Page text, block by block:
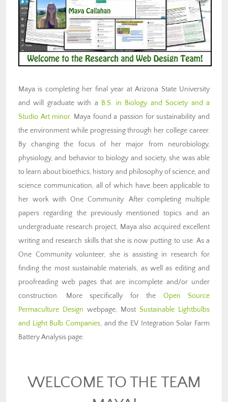
Maya is completing her final year at Arizona State University
and will graduate with a B.S. in Biology and Society and a
Studio Art minor. Maya found a passion for sustainability and
the environment while progressing through her college career.
By changing the focus of her major from neurobiology,
physiology, and behavior to biology and society, she was able
to learn about bioethics, history and philosophy of science, and
science communication, all of which have been applicable to
her work with One Community. After completing multiple
papers regarding the previously mentioned topics and an
undergraduate research project, Maya also acquired excellent
writing and research skills that she is now putting to use. As a
One Community volunteer, she is assisting in research for
finding the most sustainable materials, as well as editing and
proofreading web pages that are incomplete and/or under
construction. More specifically for the Open Source
Permaculture Design webpage, Most Sustainable Lightbulbs
and Light Bulb Companies, and the EV Integration Solar Farm
Battery Analysis page.
WELCOME TO THE TEAM